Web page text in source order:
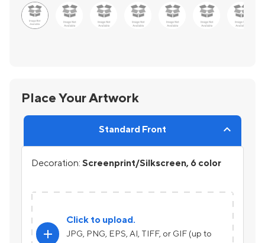
Place Your Artwork
Standard Front
Decoration: Screenprint/Silkscreen, 6 color
add
Click to upload.
JPG, PNG, EPS, AI, TIFF, or GIF (up to